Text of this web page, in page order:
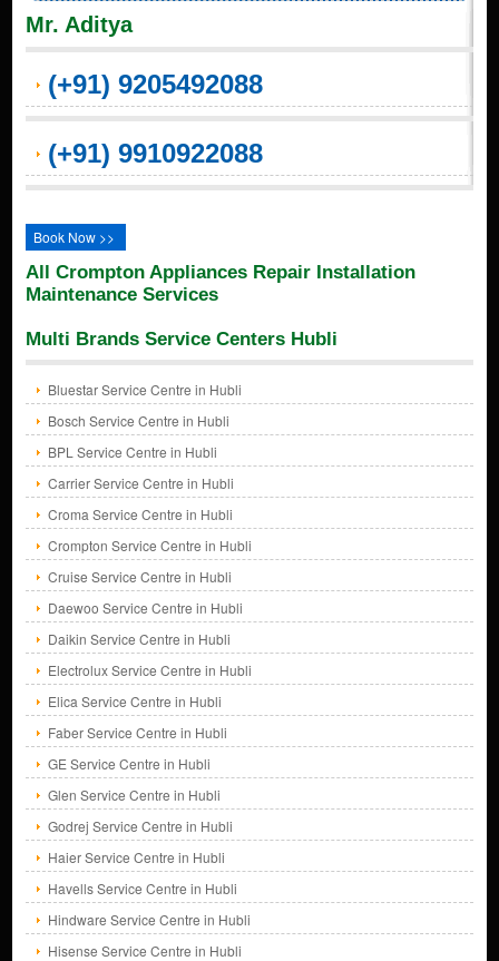
Mr. Aditya
(+91) 9205492088
(+91) 9910922088
Book Now >>
All Crompton Appliances Repair Installation
Maintenance Services
Multi Brands Service Centers Hubli
Bluestar Service Centre in Hubli
Bosch Service Centre in Hubli
BPL Service Centre in Hubli
Carrier Service Centre in Hubli
Croma Service Centre in Hubli
Crompton Service Centre in Hubli
Cruise Service Centre in Hubli
Daewoo Service Centre in Hubli
Daikin Service Centre in Hubli
Electrolux Service Centre in Hubli
Elica Service Centre in Hubli
Faber Service Centre in Hubli
GE Service Centre in Hubli
Glen Service Centre in Hubli
Godrej Service Centre in Hubli
Haier Service Centre in Hubli
Havells Service Centre in Hubli
Hindware Service Centre in Hubli
Hisense Service Centre in Hubli